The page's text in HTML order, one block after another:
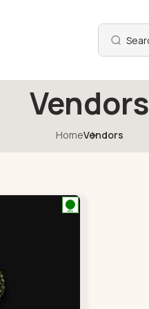
Vendors
HomeVendors